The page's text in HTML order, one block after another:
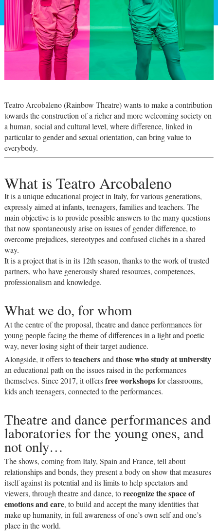
Teatro Arcobaleno (Rainbow Theatre) wants to make a contribution
towards the construction of a richer and more welcoming society on
a human, social and cultural level, where difference, linked in
particular to gender and sexual orientation, can bring value to
everybody.
What is Teatro Arcobaleno
It is a unique educational project in Italy, for various generations,
expressly aimed at infants, teenagers, families and teachers. The
main objective is to provide possible answers to the many questions
that now spontaneously arise on issues of gender difference, to
overcome prejudices, stereotypes and confused clichés in a shared
way.
It is a project that is in its 12th season, thanks to the work of trusted
partners, who have generously shared resources, competences,
professionalism and knowledge.
What we do, for whom
At the centre of the proposal, theatre and dance performances for
young people facing the theme of differences in a light and poetic
way, never losing sight of their target audience.
Alongside, it offers toteachersand those who study at university
an educational path on the issues raised in the performances
themselves. Since 2017, it offersfree workshopsfor classrooms,
kids anch teenagers, connected to the performances.
Theatre and dance performances and
laboratories for the young ones, and
not only…
The shows, coming from Italy, Spain and France, tell about
relationships and bonds, they present a body on show that measures
itself against its potential and its limits to help spectators and
viewers, through theatre and dance, torecognize the space of
emotions and care, to build and accept the many identities that
make up humanity, in full awareness of one’s own self and one’s
place in the world.